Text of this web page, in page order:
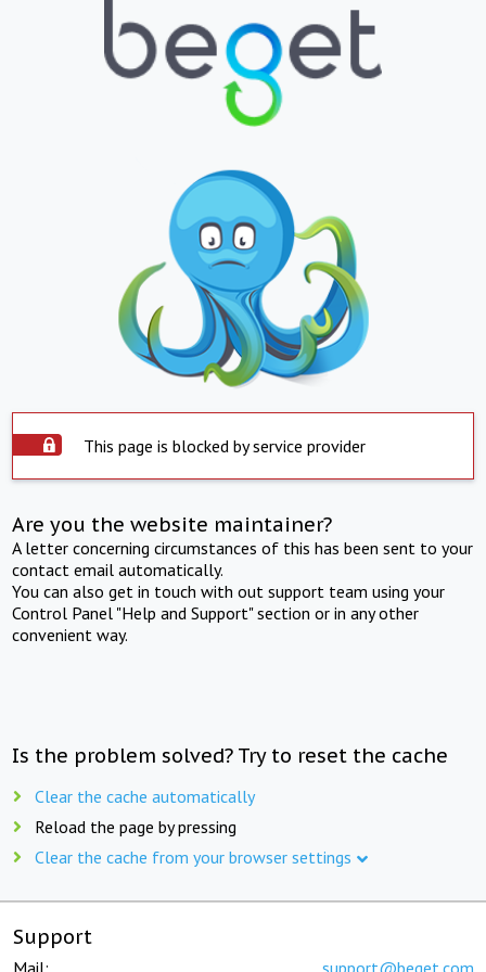
This page is blocked by service provider
Are you the website maintainer?
A letter concerning circumstances of this has been sent to your
contact email automatically.
You can also get in touch with out support team using your
Control Panel "Help and Support" section or in any other
convenient way.
Is the problem solved? Try to reset the cache
Clear the cache automatically
Reload the page by pressing
Clear the cache from your browser settings
Support
Mail: support@beget.com